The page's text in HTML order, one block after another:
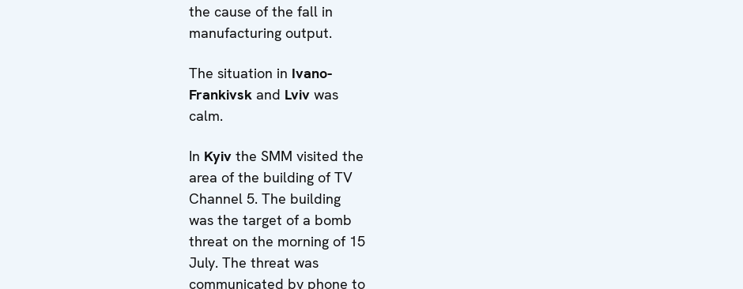
the cause of the fall in
manufacturing output.
The situation in Ivano-
Frankivsk and Lviv was
calm.
In Kyiv the SMM visited the
area of the building of TV
Channel 5. The building
was the target of a bomb
threat on the morning of 15
July. The threat was
communicated by phone to